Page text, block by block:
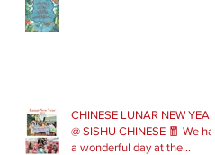
CHINESE LUNAR NEW YEAR
@ SISHU CHINESE 🧧 We had
a wonderful day at the